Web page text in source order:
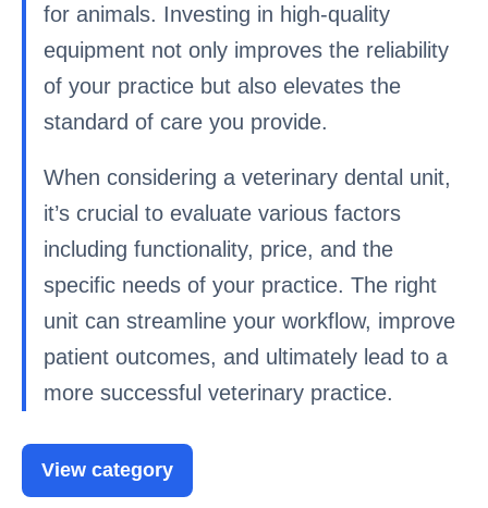
for animals. Investing in high-quality
equipment not only improves the reliability
of your practice but also elevates the
standard of care you provide.
When considering a veterinary dental unit,
it’s crucial to evaluate various factors
including functionality, price, and the
specific needs of your practice. The right
unit can streamline your workflow, improve
patient outcomes, and ultimately lead to a
more successful veterinary practice.
View category